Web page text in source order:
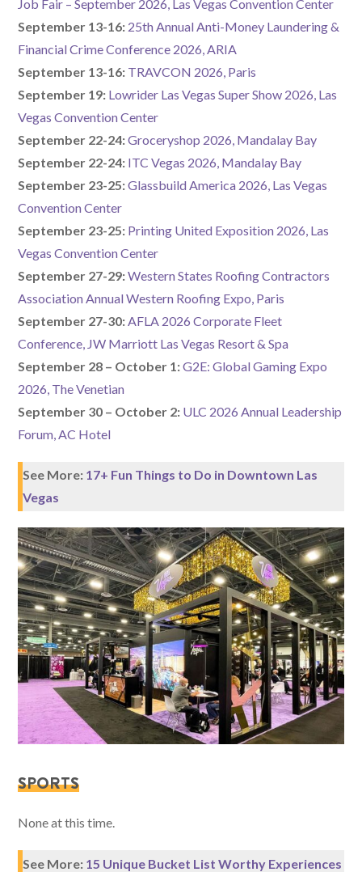
Job Fair – September 2026, Las Vegas Convention Center
September 13-16: 25th Annual Anti-Money Laundering &
Financial Crime Conference 2026, ARIA
September 13-16: TRAVCON 2026, Paris
September 19: Lowrider Las Vegas Super Show 2026, Las
Vegas Convention Center
September 22-24:Groceryshop 2026, Mandalay Bay
September 22-24: ITC Vegas 2026, Mandalay Bay
September 23-25:Glassbuild America 2026, Las Vegas
Convention Center
September 23-25: Printing United Exposition 2026, Las
Vegas Convention Center
September 27-29:Western States Roofing Contractors
Association Annual Western Roofing Expo, Paris
September 27-30: AFLA 2026 Corporate Fleet
Conference, JW Marriott Las Vegas Resort & Spa
September 28 – October 1:G2E: Global Gaming Expo
2026, The Venetian
September 30 – October 2: ULC 2026 Annual Leadership
Forum, AC Hotel
See More: 17+ Fun Things to Do in Downtown Las
Vegas
SPORTS
None at this time.
See More: 15 Unique Bucket List Worthy Experiences